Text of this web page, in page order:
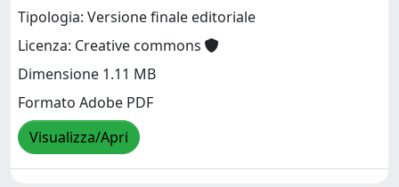
Tipologia: Versione finale editoriale
Licenza: Creative commons
Dimensione 1.11 MB
Formato Adobe PDF
Visualizza/Apri